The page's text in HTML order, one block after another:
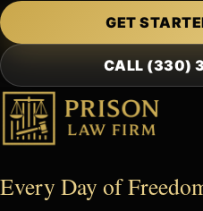
GET
CALL (330)
Every Day of